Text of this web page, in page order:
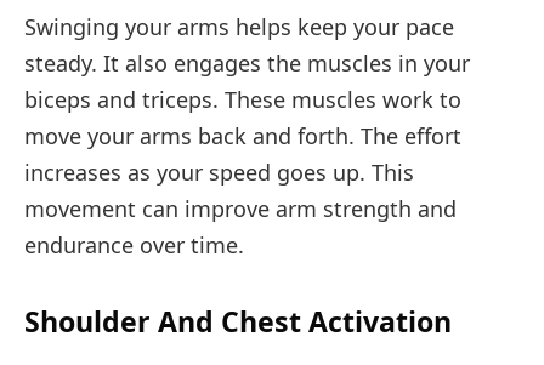
Swinging your arms helps keep your pace
steady. It also engages the muscles in your
biceps and triceps. These muscles work to
move your arms back and forth. The effort
increases as your speed goes up. This
movement can improve arm strength and
endurance over time.
Shoulder And Chest Activation